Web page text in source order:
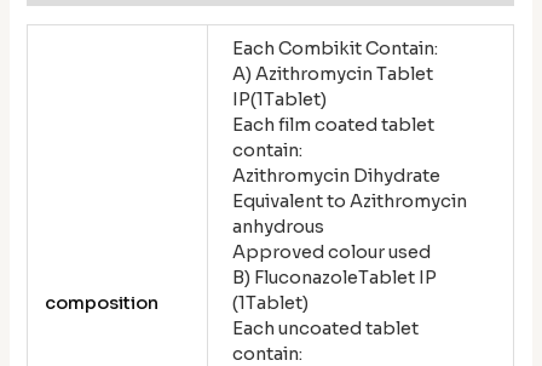
composition
Each Combikit Contain:
A) Azithromycin Tablet
IP(1Tablet)
Each film coated tablet
contain:
Azithromycin Dihydrate
Equivalent to Azithromycin
anhydrous
Approved colour used
B) FluconazoleTablet IP
(1Tablet)
Each uncoated tablet
contain: